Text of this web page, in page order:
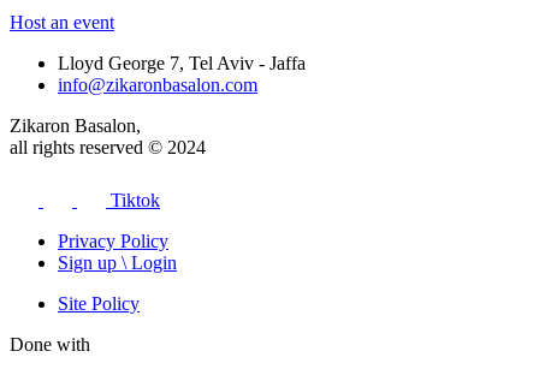
Host an event
Lloyd George 7, Tel Aviv - Jaffa
info@zikaronbasalon.com
Zikaron Basalon,
all rights reserved © 2024
Tiktok
Privacy Policy
Sign up \ Login
Site Policy
Done with